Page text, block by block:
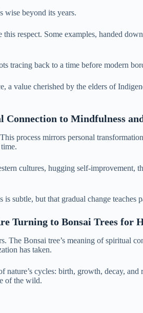
wise beyond its years.
respect. Some examples, handed
tracing back to a time before modern
a value cherished by the elders of
to Mindfulness
process mirrors personal
cultures, hugging self-improvement,
is subtle, but that gradual change teaches
Turning to Bonsai Trees for
The Bonsai tree’s meaning of spiritual
has taken.
nature’s cycles: birth, growth, decay, and
of the wild.